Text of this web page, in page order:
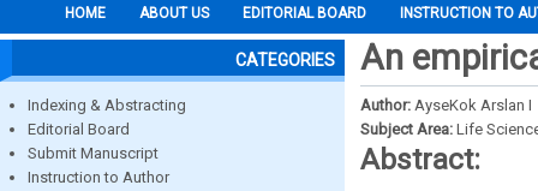
HOME ABOUT US EDITORIAL BOARD INSTRUCTION TO
CATEGORIES
Indexing & Abstracting
Editorial Board
Submit Manuscript
Instruction to Author
An
Author: AyseKok Arslan I
Subject Area: Life
Abstract: